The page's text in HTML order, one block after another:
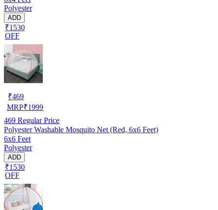
Polyester
ADD
₹1530
OFF
₹469
MRP₹1999
469 Regular Price
Polyester Washable Mosquito Net (Red, 6x6 Feet)
6x6 Feet
Polyester
ADD
₹1530
OFF